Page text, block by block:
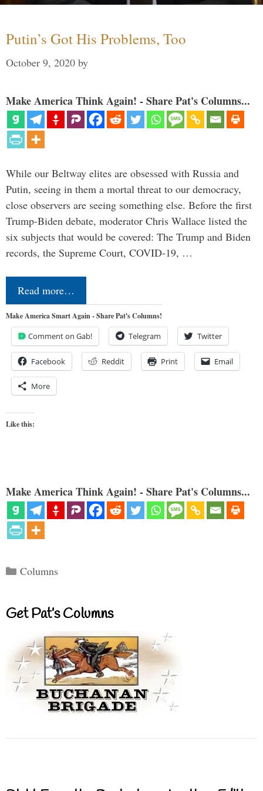
Putin’s Got His Problems, Too
October 9, 2020 by
Make America Think Again! - Share Pat's Columns...
While our Beltway elites are obsessed with Russia and
Putin, seeing in them a mortal threat to our democracy,
close observers are seeing something else. Before the first
Trump-Biden debate, moderator Chris Wallace listed the
six subjects that would be covered: The Trump and Biden
records, the Supreme Court, COVID-19, …
Read more…
Make America Smart Again - Share Pat's Columns!
Comment on Gab! Telegram Twitter
Facebook Reddit Print Email
More
Like this:
Make America Think Again! - Share Pat's Columns...
Categories
Columns
Get Pat’s Columns